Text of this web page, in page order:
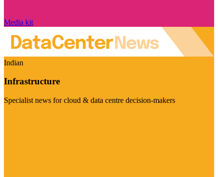
Media kit
Indian
Infrastructure
Specialist news for cloud & data centre decision-makers